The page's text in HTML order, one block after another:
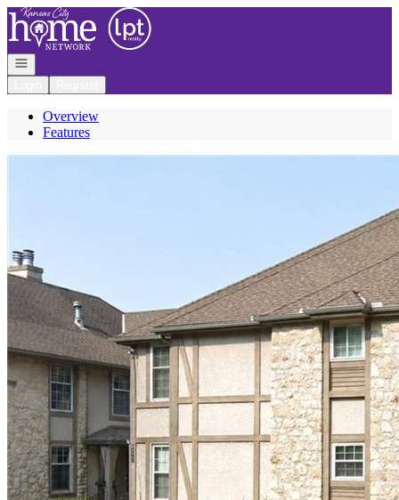
Go to: Homepage
Open navigation
Overview
Features